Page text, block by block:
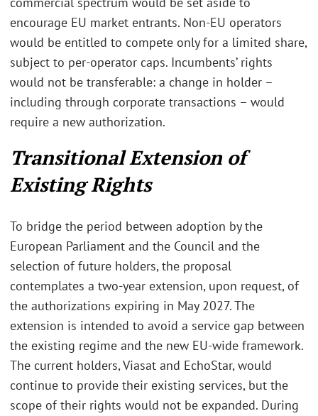
encourage EU market entrants. Non-EU operators
would be entitled to compete only for a limited share,
subject to per-operator caps. Incumbents’ rights
would not be transferable: a change in holder –
including through corporate transactions – would
require a new authorization.
Transitional Extension of
Existing Rights
To bridge the period between adoption by the
European Parliament and the Council and the
selection of future holders, the proposal
contemplates a two-year extension, upon request, of
the authorizations expiring in May 2027. The
extension is intended to avoid a service gap between
the existing regime and the new EU-wide framework.
The current holders, Viasat and EchoStar, would
continue to provide their existing services, but the
scope of their rights would not be expanded. During